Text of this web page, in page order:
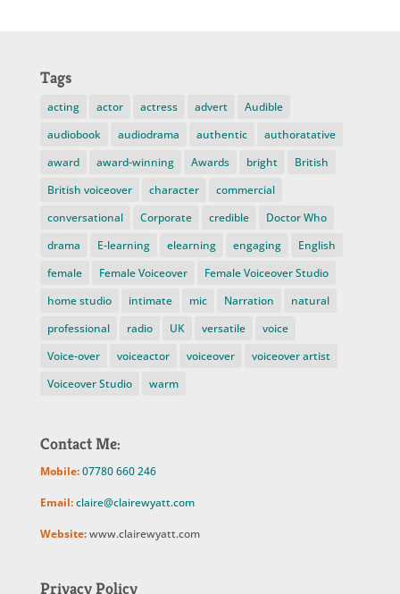
Tags
acting actor actress advert
Audible
audiobook
audiodrama authentic
authoratative
award
award-winning Awards bright
British
British voiceover
character
commercial
conversational
Corporate credible
Doctor Who
drama
E-learning elearning engaging
English
female
Female Voiceover
Female Voiceover Studio
home studio
intimate mic Narration
natural
professional
radio UK versatile
voice
Voice-over
voiceactor voiceover
voiceover artist
Voiceover Studio
warm
Contact Me:
Mobile:07780 660 246
Email:claire@clairewyatt.com
Website:www.clairewyatt.com
Privacy Policy